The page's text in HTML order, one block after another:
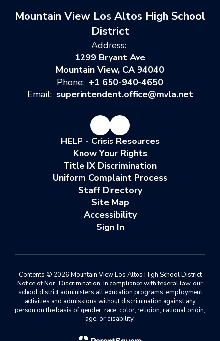
Mountain View Los Altos High School
District
Address:
1299 Bryant Ave
Mountain View, CA 94040
Phone: +1 650-940-4650
Email: superintendent.office@mvla.net
HELP - Crisis Resources
Know Your Rights
Title IX Discrimination
Uniform Complaint Process
Staff Directory
Site Map
Accessibility
Sign In
Contents © 2026 Mountain View Los Altos High School District
Notice of Non-Discrimination: In compliance with federal law, our
school district administers all education programs, employment
activities and admissions without discrimination against any
person on the basis of gender, race, color, religion, national origin,
age, or disability.